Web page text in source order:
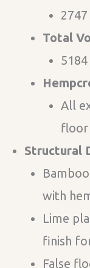
Total
All
floor
Structural
with
Lime
finish
False